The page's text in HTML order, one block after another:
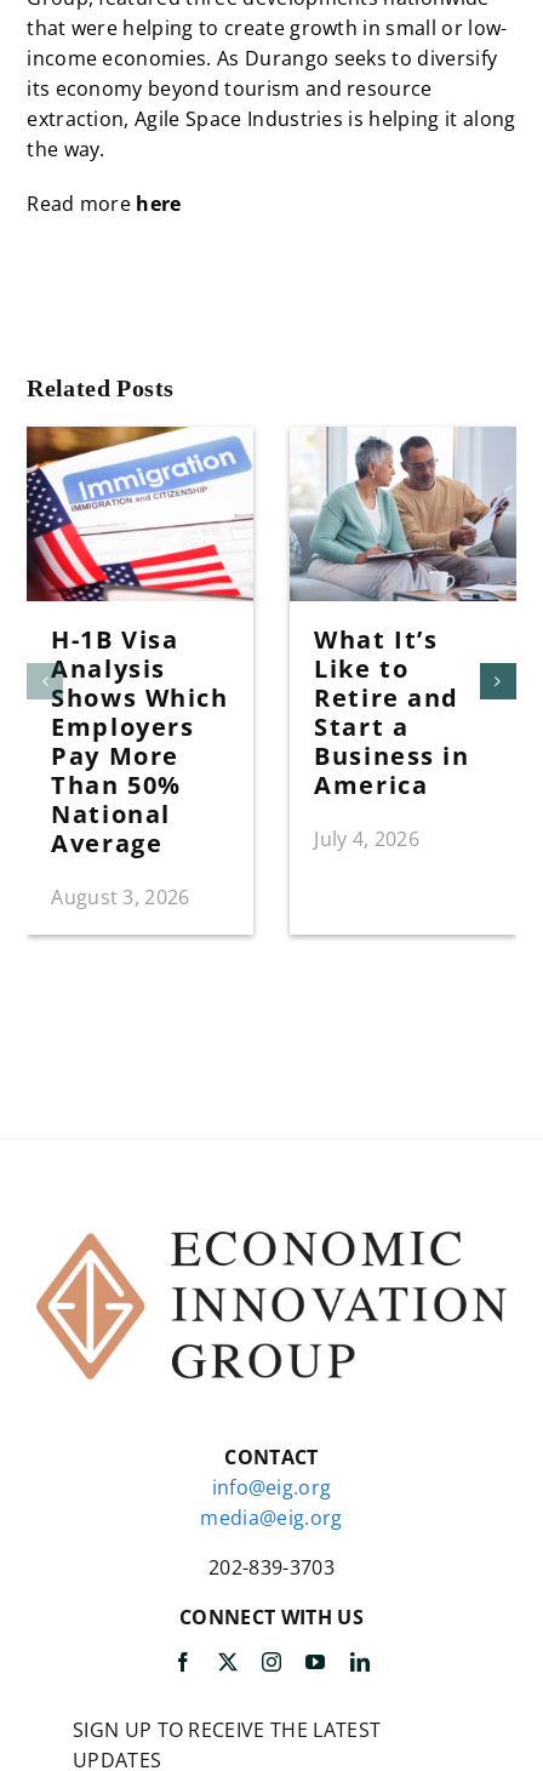
that were helping to create growth in small or low-
income economies. As Durango seeks to diversify
its economy beyond tourism and resource
extraction, Agile Space Industries is helping it along
the way.
Read more here
Related Posts
H-1B Visa
Analysis
Shows Which
Employers
Pay More
Than 50%
National
Average
August 3, 2026
What It’s
Like to
Retire and
Start a
Business in
America
July 4, 2026
CONTACT
info@eig.org
media@eig.org
202-839-3703
CONNECT WITH US
SIGN UP TO RECEIVE THE LATEST
UPDATES